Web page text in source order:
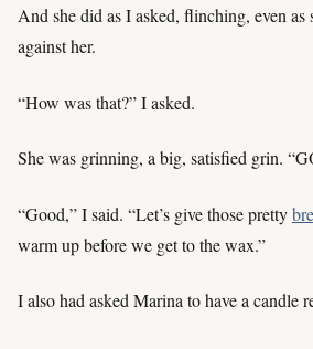
And she did as I asked, flinching, even as
against her.
“How was that?” I asked.
She was grinning, a big, satisfied grin.
“Good,” I said. “Let’s give those pretty
warm up before we get to the wax.”
I also had asked Marina to have a candle